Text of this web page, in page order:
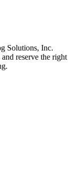
Solutions, Inc.
reserve the right